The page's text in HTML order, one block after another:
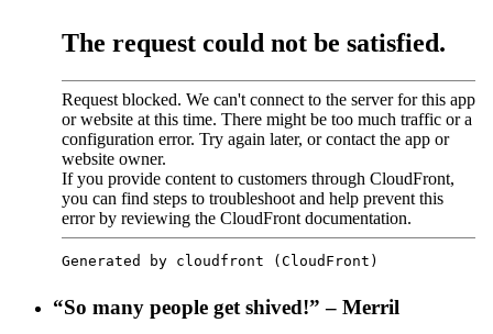
“So many people get shived!” – Merril